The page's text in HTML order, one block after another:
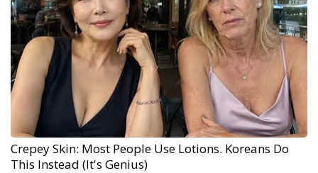
Crepey Skin: Most People Use Lotions. Koreans Do
This Instead (It's Genius)